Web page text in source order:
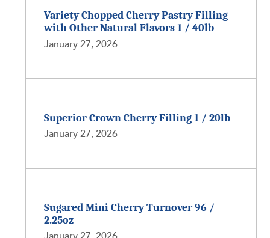
Variety Chopped Cherry Pastry Filling
with Other Natural Flavors 1 / 40lb
January 27, 2026
Superior Crown Cherry Filling 1 / 20lb
January 27, 2026
Sugared Mini Cherry Turnover 96 /
2.25oz